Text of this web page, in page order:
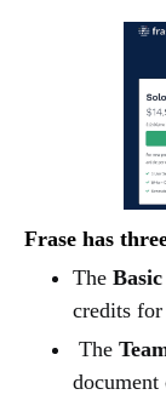
Frase has
The
credits
The
document